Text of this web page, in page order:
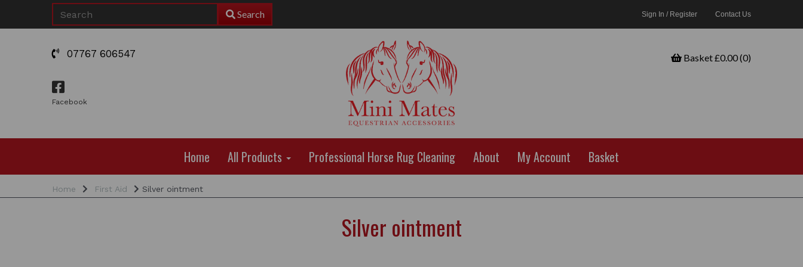
Search Sign In / Register Contact Us
07767 606547
Facebook
Basket £0.00 (0)
Home All Products Professional Horse Rug Cleaning About My Account Basket
Home First Aid Silver ointment
Silver ointment